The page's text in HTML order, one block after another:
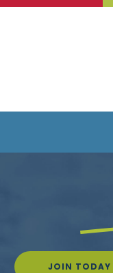
JOIN TODAY